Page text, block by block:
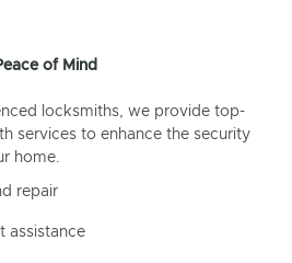
of Mind
locksmiths, we provide top-
services to enhance the security
home.
repair
assistance